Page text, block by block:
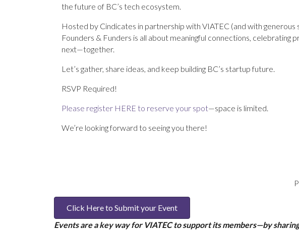
the future of BC’s tech ecosystem.
Hosted by Cindicates in partnership with VIATEC (and with
Founders & Funders is all about meaningful connections, celebrating
next—together.
Let’s gather, share ideas, and keep building BC’s startup future.
RSVP Required!
Please register HERE to reserve your spot—space is limited.
We’re looking forward to seeing you there!
Click Here to Submit your Event
Events are a key way for VIATEC to support its members—by